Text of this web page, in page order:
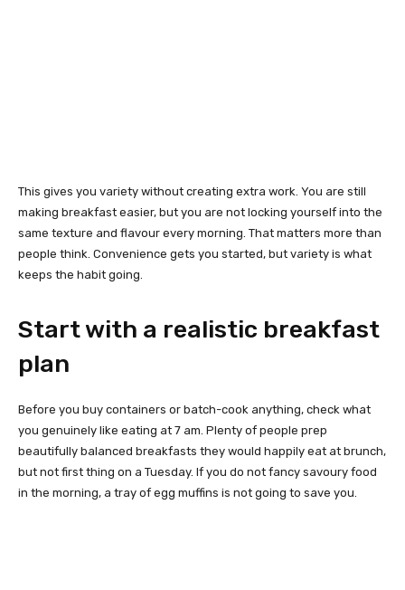
This gives you variety without creating extra work. You are still
making breakfast easier, but you are not locking yourself into the
same texture and flavour every morning. That matters more than
people think. Convenience gets you started, but variety is what
keeps the habit going.
Start with a realistic breakfast
plan
Before you buy containers or batch-cook anything, check what
you genuinely like eating at 7 am. Plenty of people prep
beautifully balanced breakfasts they would happily eat at brunch,
but not first thing on a Tuesday. If you do not fancy savoury food
in the morning, a tray of egg muffins is not going to save you.